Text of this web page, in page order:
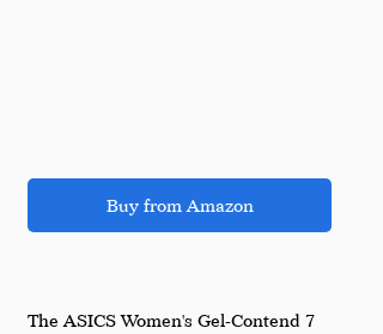
Buy from Amazon
The ASICS Women's Gel-Contend 7